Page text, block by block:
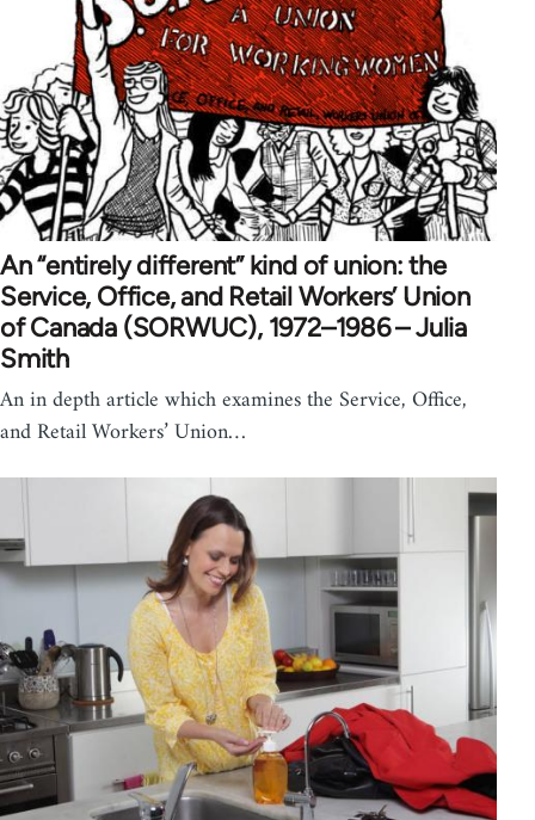
An “entirely different” kind of union: the
Service, Office, and Retail Workers’ Union
of Canada (SORWUC), 1972–1986 – Julia
Smith
An in depth article which examines the Service, Office,
and Retail Workers’ Union…